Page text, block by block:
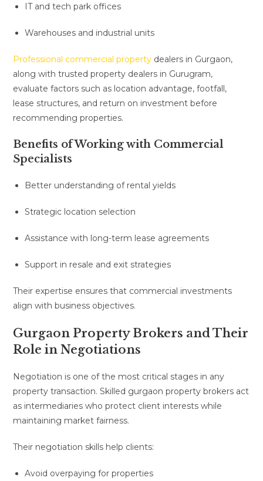
IT and tech park offices
Warehouses and industrial units
Professional commercial property dealers in Gurgaon,
along with trusted property dealers in Gurugram,
evaluate factors such as location advantage, footfall,
lease structures, and return on investment before
recommending properties.
Benefits of Working with Commercial
Specialists
Better understanding of rental yields
Strategic location selection
Assistance with long-term lease agreements
Support in resale and exit strategies
Their expertise ensures that commercial investments
align with business objectives.
Gurgaon Property Brokers and Their
Role in Negotiations
Negotiation is one of the most critical stages in any
property transaction. Skilled gurgaon property brokers act
as intermediaries who protect client interests while
maintaining market fairness.
Their negotiation skills help clients:
Avoid overpaying for properties